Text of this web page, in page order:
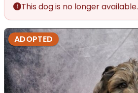
This dog is no longer available.
ADOPTED